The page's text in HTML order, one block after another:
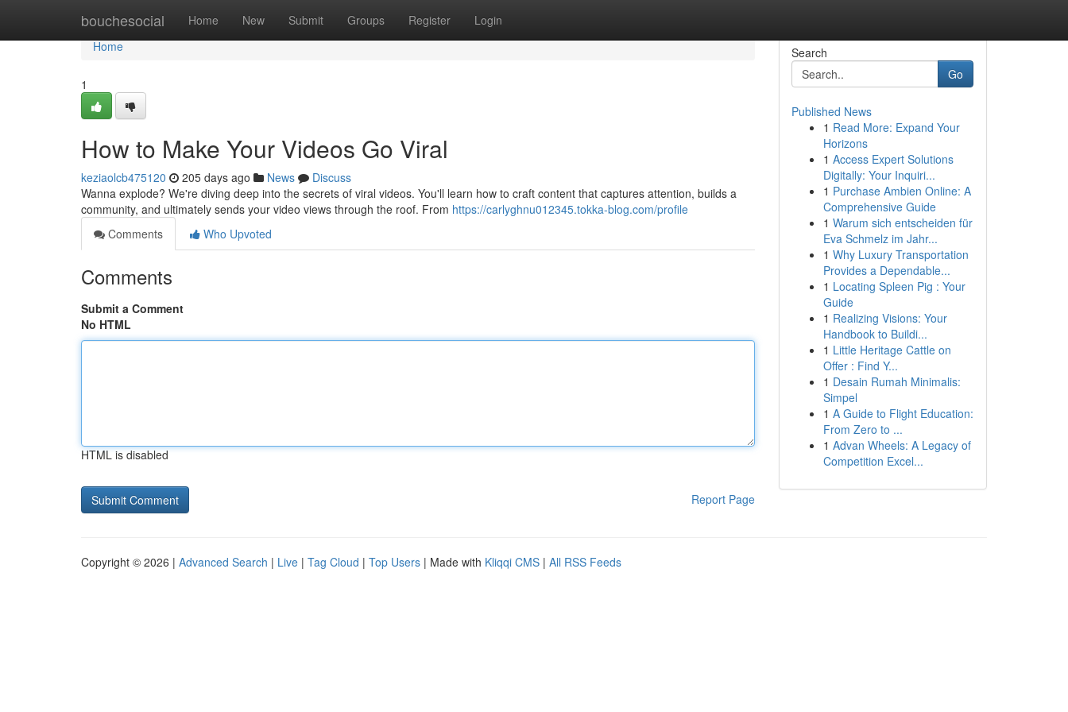
bouchesocial Home New Submit Groups Register Login
Home
Home
1
How to Make Your Videos Go Viral
keziaolcb475120 205 days ago News
Discuss
Wanna explode? We're diving deep into the secrets of viral videos. You'll learn how to craft content that captures attention, builds a
community, and ultimately sends your video views through the roof. From https://carlyghnu012345.tokka-blog.com/profile
Comments
Who Upvoted
Comments
Submit a Comment
No HTML
HTML is disabled
Report Page
Search
Go
Published News
1 Read More: Expand Your
Horizons
1 Access Expert Solutions
Digitally: Your Inquiri...
1 Purchase Ambien Online: A
Comprehensive Guide
1 Warum sich entscheiden für
Eva Schmelz im Jahr...
1 Why Luxury Transportation
Provides a Dependable...
1 Locating Spleen Pig : Your
Guide
1 Realizing Visions: Your
Handbook to Buildi...
1 Little Heritage Cattle on
Offer : Find Y...
1 Desain Rumah Minimalis:
Simpel
1 A Guide to Flight Education:
From Zero to ...
1 Advan Wheels: A Legacy of
Competition Excel...
Copyright © 2026 | Advanced Search | Live | Tag Cloud | Top Users | Made with Kliqqi CMS | All RSS Feeds